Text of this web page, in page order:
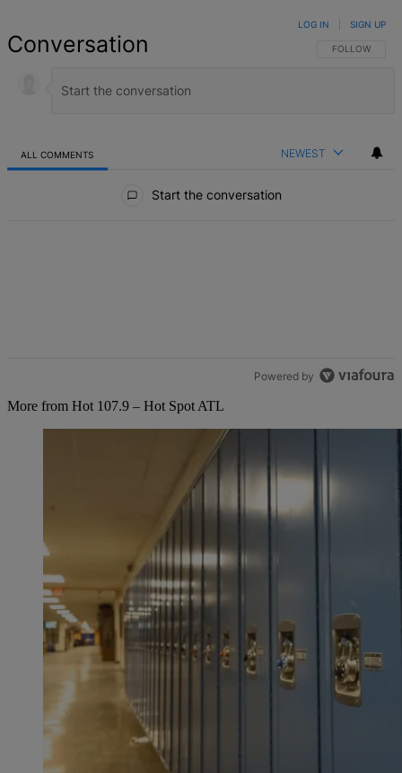
Conversation FOLLOW THIS
FOLLOW
LOG IN SIGN UP
ALL COMMENTS NEWEST
Start the conversation
Powered by
More from Hot 107.9 – Hot Spot ATL